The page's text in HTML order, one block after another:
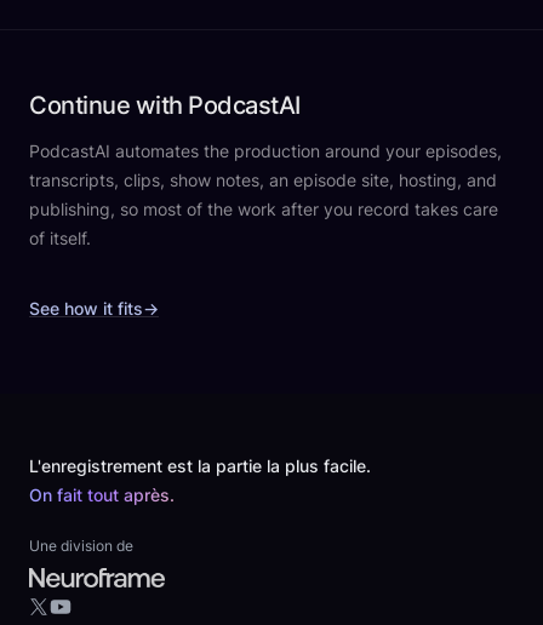
Continue with PodcastAI
PodcastAI automates the production around your episodes,
transcripts, clips, show notes, an episode site, hosting, and
publishing, so most of the work after you record takes care
of itself.
See how it fits→
L'enregistrement est la partie la plus facile.
On fait tout après.
Une division de
X YouTube